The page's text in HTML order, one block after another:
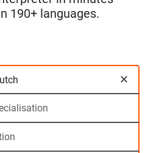
190+ languages.
Choose 2 languages
×
Choose a
Choose location
Start time (hh:mm)